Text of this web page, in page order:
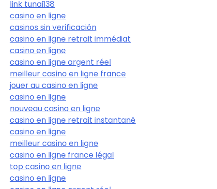
link tunai138
casino en ligne
casinos sin verificación
casino en ligne retrait immédiat
casino en ligne
casino en ligne argent réel
meilleur casino en ligne france
jouer au casino en ligne
casino en ligne
nouveau casino en ligne
casino en ligne retrait instantané
casino en ligne
meilleur casino en ligne
casino en ligne france légal
top casino en ligne
casino en ligne